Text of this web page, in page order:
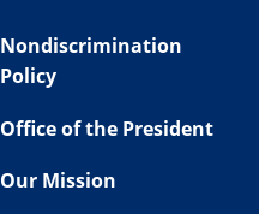
Nondiscrimination
Policy
Office of the President
Our Mission